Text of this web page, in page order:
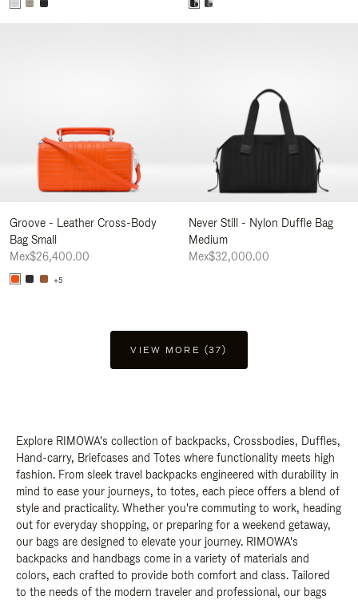
Groove - Leather Cross-Body
Bag Small
Mex$26,400.00
+5
Never Still - Nylon Duffle Bag
Medium
Mex$32,000.00
VIEW MORE (37)
Explore RIMOWA's collection of backpacks, Crossbodies, Duffles,
Hand-carry, Briefcases and Totes where functionality meets high
fashion. From sleek travel backpacks engineered with durability in
mind to ease your journeys, to totes, each piece offers a blend of
style and practicality. Whether you're commuting to work, heading
out for everyday shopping, or preparing for a weekend getaway,
our bags are designed to elevate your journey. RIMOWA's
backpacks and handbags come in a variety of materials and
colors, each crafted to provide both comfort and class. Tailored
to the needs of the modern traveler and professional, our bags